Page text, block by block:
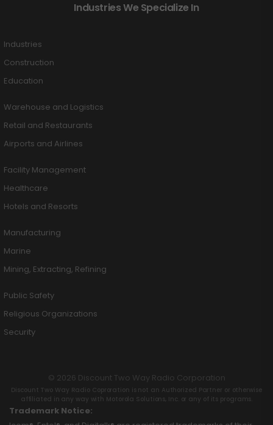
Industries We Specialize In
Industries
Construction
Education
Warehouse and Logistics
Retail and Restaurants
Airports and Airlines
Facility Management
Healthcare
Hotels and Resorts
Manufacturing
Marine
Mining, Extracting, Refining
Public Safety
Religious Organizations
Security
© 2026 Discount Two Way Radio Corporation
Discount Two Way Radio Coproration is not an Authorized Partner or otherwise
affiliated in any way with Motorola Solutions, Inc. or any of its programs.
Trademark Notice: